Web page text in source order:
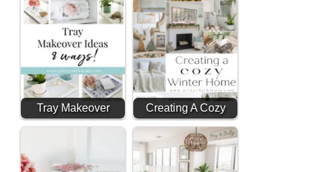
Makeover (Budget
Friendly Decor)
Tray Makeover
Ideas (8 ways!)
Creating A Cozy
Winter Home After
Christmas